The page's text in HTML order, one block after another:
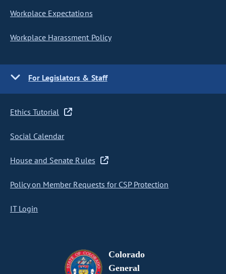
Workplace Expectations
Workplace Harassment Policy
For Legislators & Staff
Ethics Tutorial
Social Calendar
House and Senate Rules
Policy on Member Requests for CSP Protection
IT Login
Colorado
General